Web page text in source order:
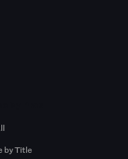
by Title